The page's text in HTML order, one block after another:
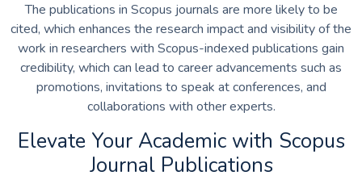
The publications in Scopus journals are more likely to be
cited, which enhances the research impact and visibility of the
work in researchers with Scopus-indexed publications gain
credibility, which can lead to career advancements such as
promotions, invitations to speak at conferences, and
collaborations with other experts.
Elevate Your Academic with Scopus
Journal Publications